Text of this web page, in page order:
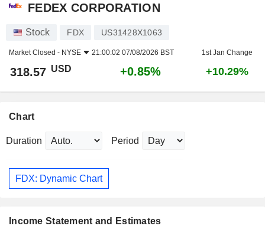
FEDEX CORPORATION
Stock FDX US31428X1063
Market Closed - NYSE 21:00:02 07/08/2026 BST 1st Jan Change
318.57 USD +0.85% +10.29%
Chart
Duration Period
FDX: Dynamic Chart
Income Statement and Estimates